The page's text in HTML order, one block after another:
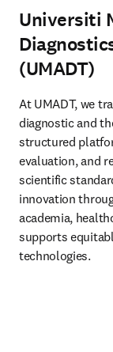
Universiti
(UMADT)
At UMADT, we
diagnostic and
structured
evaluation, and
scientific
innovation
academia,
supports
technologies.